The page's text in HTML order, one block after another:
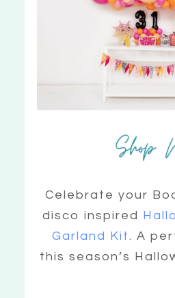
Celebrate your
disco inspired
Garland Kit. A
this season’s